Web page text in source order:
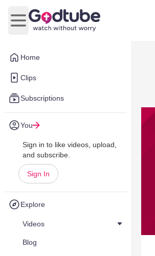
Home
Clips
Subscriptions
You
Sign in to like videos, upload,
and subscribe.
Sign In
Explore
Videos
Blog
Open main menu